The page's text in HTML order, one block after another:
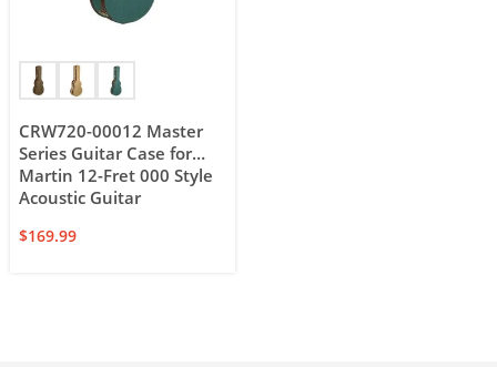
CRW720-00012 Master
Series Guitar Case for
Martin 12-Fret 000 Style
Acoustic Guitar
$169.99